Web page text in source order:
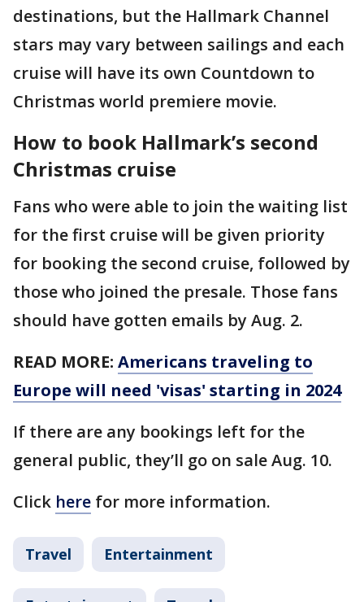
destinations, but the Hallmark Channel
stars may vary between sailings and each
cruise will have its own Countdown to
Christmas world premiere movie.
How to book Hallmark’s second
Christmas cruise
Fans who were able to join the waiting list
for the first cruise will be given priority
for booking the second cruise, followed by
those who joined the presale. Those fans
should have gotten emails by Aug. 2.
READ MORE: Americans traveling to
Europe will need 'visas' starting in 2024
If there are any bookings left for the
general public, they’ll go on sale Aug. 10.
Click here for more information.
Travel Entertainment